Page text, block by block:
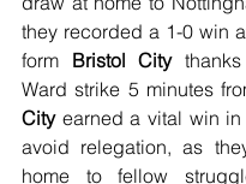
they recorded a 1-0 win
form Bristol City
Ward strike 5 minutes
City earned a vital win in
avoid relegation, as
home to fellow